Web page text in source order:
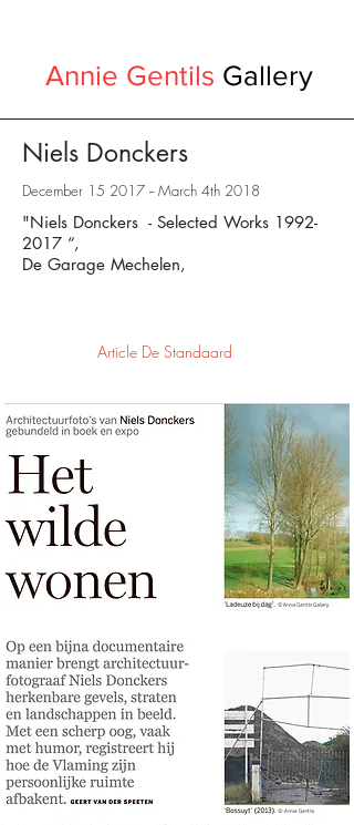
Annie Gentils Gallery
Niels Donckers
December 15 2017 -- March 4th 2018
"Niels Donckers - Selected Works 1992-
2017 “,
De Garage Mechelen,
Article De Standaard